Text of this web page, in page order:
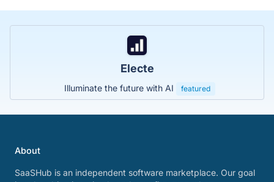
Electe
Illuminate the future with AI featured
About
SaaSHub is an independent software marketplace. Our goal